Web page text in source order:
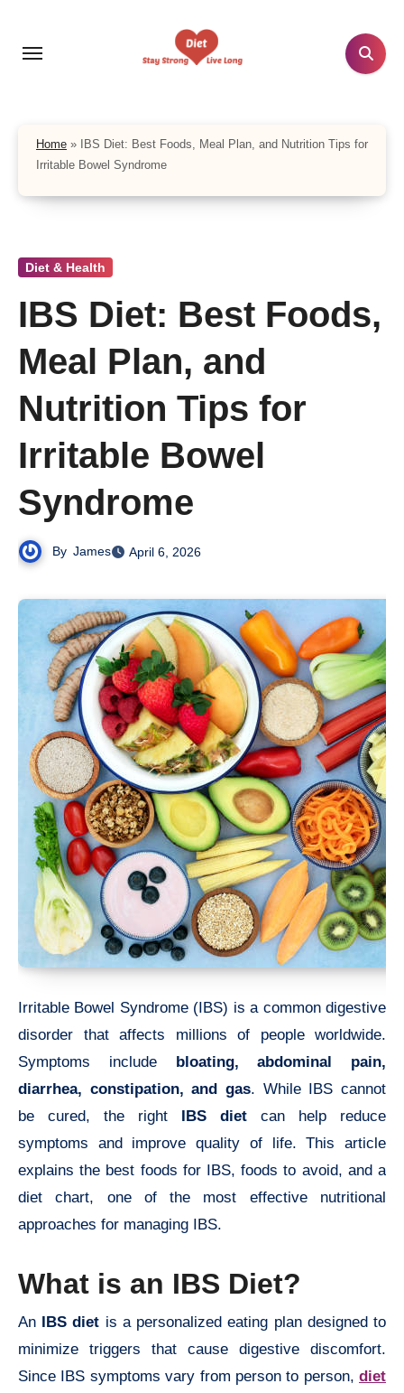
content
Home »
IBS Diet: Best Foods, Meal Plan, and Nutrition Tips for
Irritable Bowel Syndrome
Diet & Health
IBS Diet: Best Foods,
Meal Plan, and
Nutrition Tips for
Irritable Bowel
Syndrome
By James April 6, 2026
Irritable Bowel Syndrome (IBS) is a common digestive
disorder that affects millions of people worldwide.
Symptoms include
bloating, abdominal pain,
diarrhea, constipation, and gas. While IBS cannot
be cured, the right
IBS diet can help reduce
symptoms and improve quality of life. This article
explains the best foods for IBS, foods to avoid, and a
diet chart, one of the most effective nutritional
approaches for managing IBS.
What is an IBS Diet?
An IBS diet is a personalized eating plan designed to
minimize triggers that cause digestive discomfort.
Since IBS symptoms vary from person to person, diet